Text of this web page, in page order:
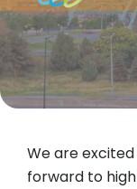
We are
forward to